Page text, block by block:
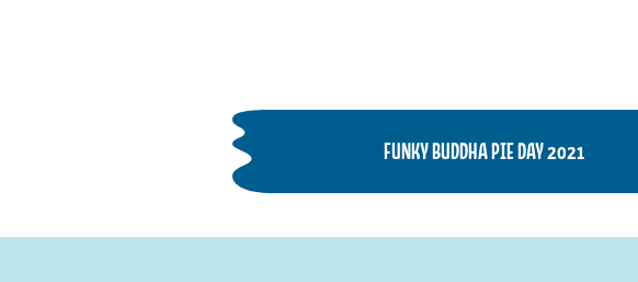
FUNKY BUDDHA PIE DAY 2021